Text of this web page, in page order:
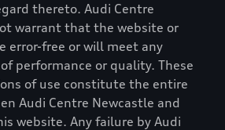
thereto. Audi Centre
warrant that the website or
error-free or will meet any
performance or quality. These
of use constitute the entire
Audi Centre Newcastle and
website. Any failure by Audi